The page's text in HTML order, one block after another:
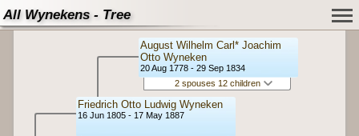
All Wynekens - Tree
Friedrich Otto Ludwig Wyneken
16 Jun 1805 - 17 May 1887
August Wilhelm Carl* Joachim
Otto Wyneken
20 Aug 1778 - 29 Sep 1834
2 spouses 12 children